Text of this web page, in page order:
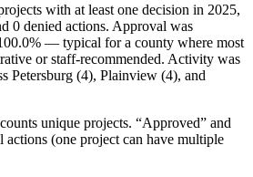
with at least one decision in 2025,
0 denied actions. Approval was
— typical for a county where most
or staff-recommended. Activity was
Petersburg (4), Plainview (4), and
unique projects. “Approved” and
(one project can have multiple